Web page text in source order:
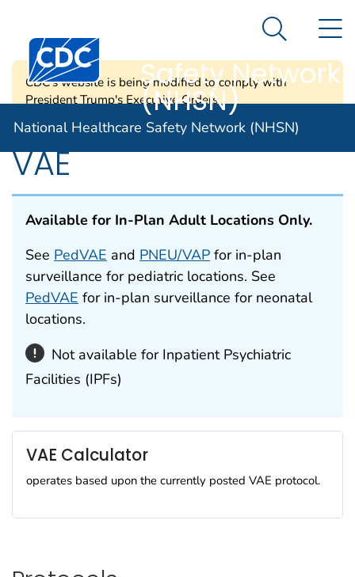
An official website of the United States government
Centers for Disease Control and Prevention. CDC
Healthcare
Safety Network
(NHSN)
Search
National Healthcare Safety Network (NHSN)
CDC's website is being modified to comply with
President Trump's Executive Orders.
VAE
Available for In-Plan Adult Locations Only.
See PedVAE and PNEU/VAP for in-plan
surveillance for pediatric locations. See
PedVAE for in-plan surveillance for neonatal
locations.
Not available for Inpatient Psychiatric
Facilities (IPFs)
VAE Calculator
operates based upon the currently posted VAE protocol.